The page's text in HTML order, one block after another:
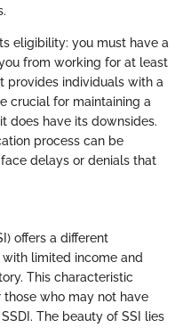
eligibility: you must have a
from working for at least
provides individuals with a
crucial for maintaining a
does have its downsides.
process can be
delays or denials that
offers a different
limited income and
This characteristic
who may not have
The beauty of SSI lies